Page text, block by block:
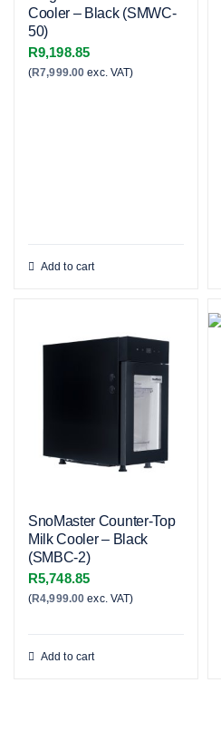
Cooler – Black (SMWC-
50)
R9,198.85
(R7,999.00 exc. VAT)
Add to cart
SnoMaster Counter-Top
Milk Cooler – Black
(SMBC-2)
R5,748.85
(R4,999.00 exc. VAT)
Add to cart